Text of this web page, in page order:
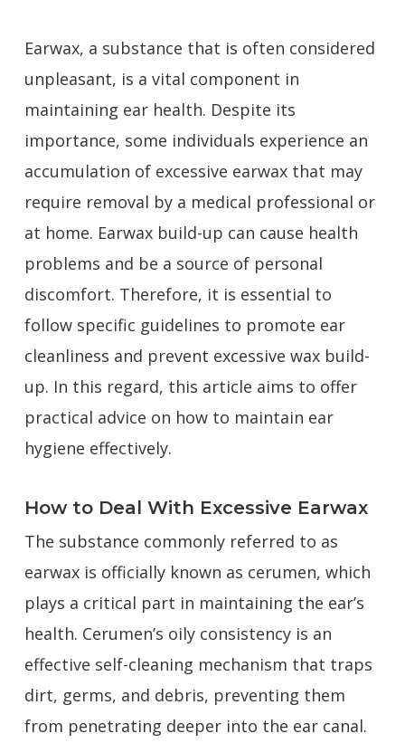
Earwax, a substance that is often considered
unpleasant, is a vital component in
maintaining ear health. Despite its
importance, some individuals experience an
accumulation of excessive earwax that may
require removal by a medical professional or
at home. Earwax build-up can cause health
problems and be a source of personal
discomfort. Therefore, it is essential to
follow specific guidelines to promote ear
cleanliness and prevent excessive wax build-
up. In this regard, this article aims to offer
practical advice on how to maintain ear
hygiene effectively.
How to Deal With Excessive Earwax
The substance commonly referred to as
earwax is officially known as cerumen, which
plays a critical part in maintaining the ear’s
health. Cerumen’s oily consistency is an
effective self-cleaning mechanism that traps
dirt, germs, and debris, preventing them
from penetrating deeper into the ear canal.